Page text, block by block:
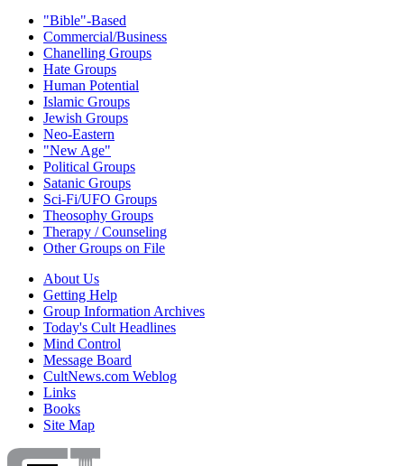
"Bible"-Based
Commercial/Business
Chanelling Groups
Hate Groups
Human Potential
Islamic Groups
Jewish Groups
Neo-Eastern
"New Age"
Political Groups
Satanic Groups
Sci-Fi/UFO Groups
Theosophy Groups
Therapy / Counseling
Other Groups on File
About Us
Getting Help
Group Information Archives
Today's Cult Headlines
Mind Control
Message Board
CultNews.com Weblog
Links
Books
Site Map